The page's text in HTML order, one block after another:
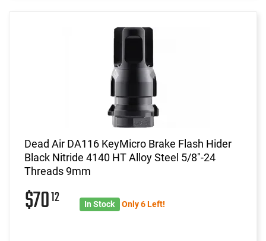
Dead Air DA116 KeyMicro Brake Flash Hider
Black Nitride 4140 HT Alloy Steel 5/8"-24
Threads 9mm
$7012 In Stock Only 6 Left!